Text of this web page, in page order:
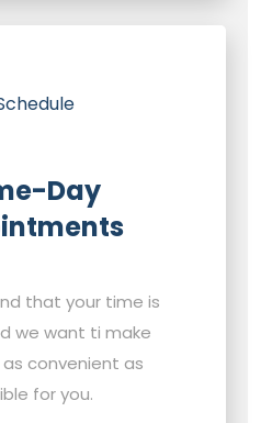
Day
that your time is
we want ti make
convenient as
for you.